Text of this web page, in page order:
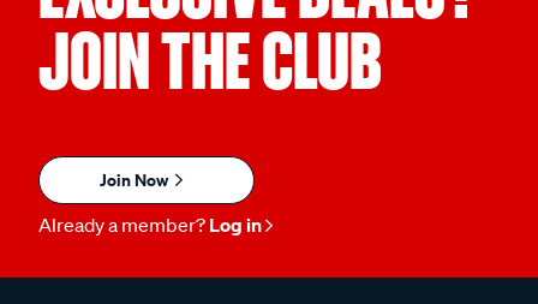
JOIN THE CLUB
Join Now
Already a member? Log in